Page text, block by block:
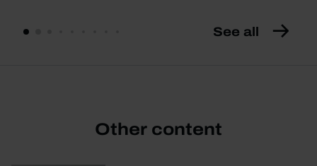
See all
Other content